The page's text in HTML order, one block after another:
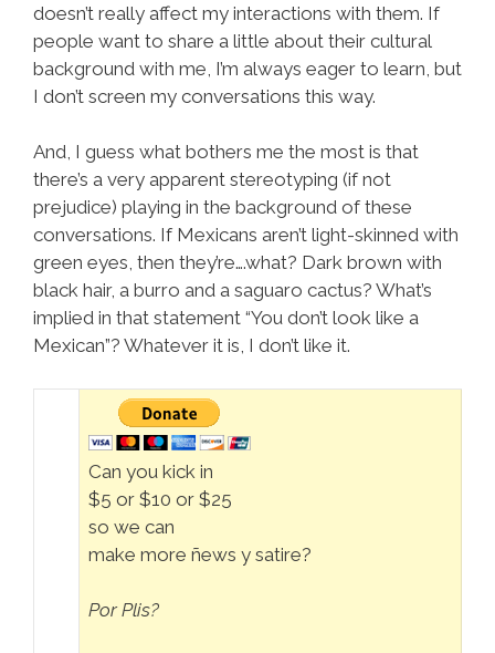
doesn’t really affect my interactions with them. If
people want to share a little about their cultural
background with me, I’m always eager to learn, but
I don’t screen my conversations this way.
And, I guess what bothers me the most is that
there’s a very apparent stereotyping (if not
prejudice) playing in the background of these
conversations. If Mexicans aren’t light-skinned with
green eyes, then they’re….what? Dark brown with
black hair, a burro and a saguaro cactus? What’s
implied in that statement “You don’t look like a
Mexican”? Whatever it is, I don’t like it.
Can you kick in
$5 or $10 or $25
so we can
make more ñews y satire?
Por Plis?